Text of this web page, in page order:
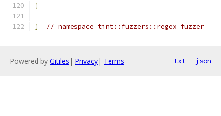
}
} // namespace tint::fuzzers::regex_fuzzer
Powered by Gitiles | Privacy| Terms txt json